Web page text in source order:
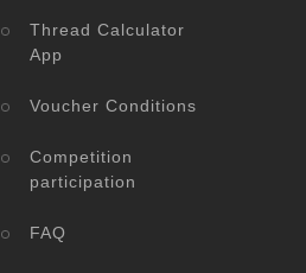
Thread Calculator
App
Voucher Conditions
Competition
participation
FAQ